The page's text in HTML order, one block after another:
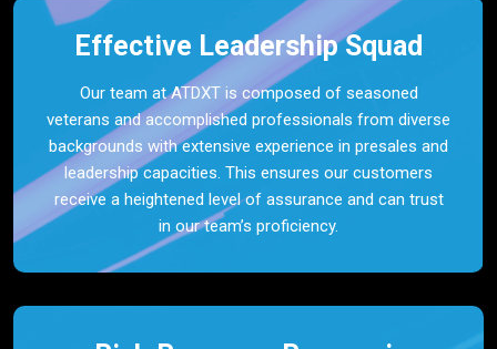
Effective Leadership Squad
Our team at ATDXT is composed of seasoned
veterans and accomplished professionals from diverse
backgrounds with extensive experience in presales and
leadership capacities. This ensures our customers
receive a heightened level of assurance and can trust
in our team’s proficiency.